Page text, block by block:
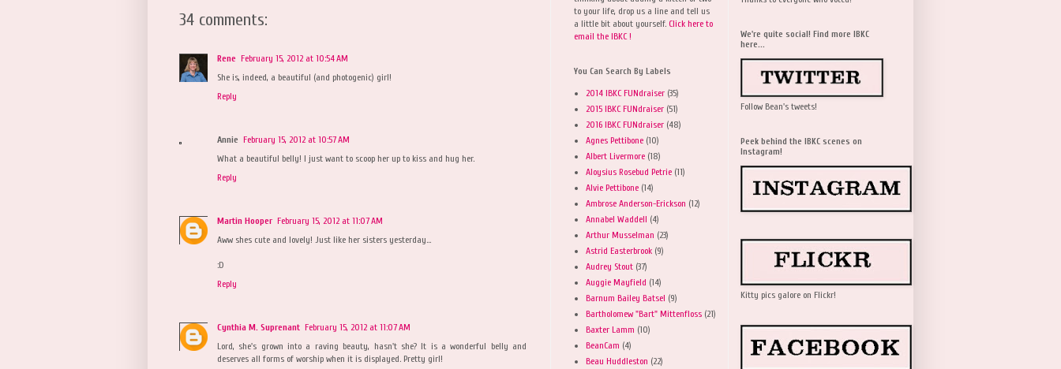
34 comments:
Rene February 15, 2012 at 10:54 AM
She is, indeed, a beautiful (and photogenic) girl!
Reply
Annie February 15, 2012 at 10:57 AM
What a beautiful belly! I just want to scoop her up to kiss and hug her.
Reply
Martin Hooper February 15, 2012 at 11:07 AM
Aww shes cute and lovely! Just like her sisters yesterday...
:D
Reply
Cynthia M. Suprenant February 15, 2012 at 11:07 AM
Lord, she's grown into a raving beauty, hasn't she? It is a wonderful belly and
deserves all forms of worship when it is displayed. Pretty girl!
to your life, drop us a line and tell us
a little bit about yourself. Click here to
email the IBKC !
You Can Search By Labels
2014 IBKC FUNdraiser (35)
2015 IBKC FUNdraiser (51)
2016 IBKC FUNdraiser (48)
Agnes Pettibone (10)
Albert Livermore (18)
Aloysius Rosebud Petrie (11)
Alvie Pettibone (14)
Ambrose Anderson-Erickson (12)
Annabel Waddell (4)
Arthur Musselman (23)
Astrid Easterbrook (9)
Audrey Stout (37)
Auggie Mayfield (14)
Barnum Bailey Batsel (9)
Bartholomew "Bart" Mittenfloss (21)
Baxter Lamm (10)
BeanCam (4)
Beau Huddleston (22)
We're quite social! Find more IBKC
here...
Follow Bean's tweets!
Peek behind the IBKC scenes on
Instagram!
Kitty pics galore on Flickr!